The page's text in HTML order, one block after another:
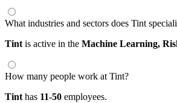
What industries and sectors does Tint
Tint is active in the Machine Learning,
How many people work at Tint?
Tint has 11-50 employees.